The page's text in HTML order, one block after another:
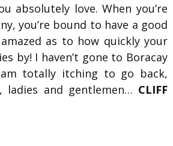
absolutely love. When you’re
you’re bound to have a good
as to how quickly your
by! I haven’t gone to Boracay
totally itching to go back,
ladies and gentlemen… CLIFF